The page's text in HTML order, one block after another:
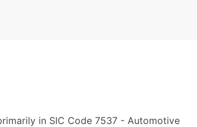
in SIC Code 7537 - Automotive